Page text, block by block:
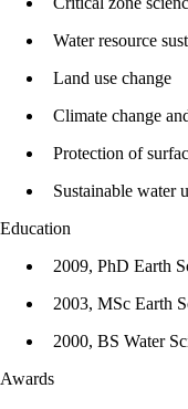
Water resource
Land use change
Climate change
Protection of
Sustainable water
Education
2009, PhD Earth
2003, MSc Earth
2000, BS Water
Awards